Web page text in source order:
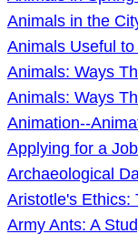
Animals in the
Animals Useful
Animals: Ways
Animals: Ways
Animation--
Applying for a
Archaeological
Aristotle's Ethics:
Army Ants: A